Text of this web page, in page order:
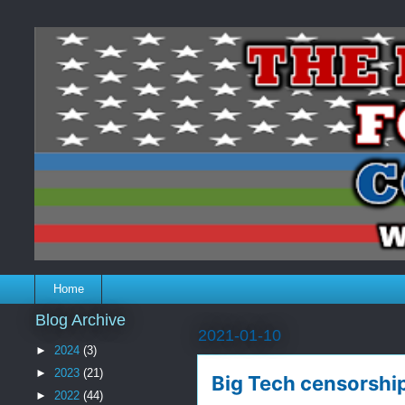
Home
2021-01-10
Big Tech
Blog Archive
► 2024 (3)
► 2023 (21)
► 2022 (44)